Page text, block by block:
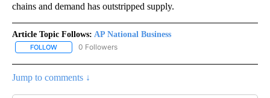
chains and demand has outstripped supply.
Article Topic Follows: AP National Business
FOLLOW FOLLOW "AP NATIONAL BUSINESS" TO RECEIVE NOTIFICATIONS
0 Followers
Jump to comments ↓